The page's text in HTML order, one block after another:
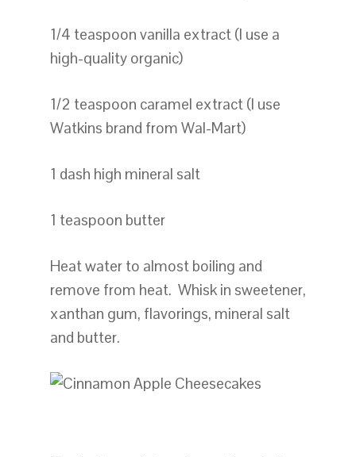
1/4 teaspoon vanilla extract (I use a
high-quality organic)
1/2 teaspoon caramel extract (I use
Watkins brand from Wal-Mart)
1 dash high mineral salt
1 teaspoon butter
Heat water to almost boiling and
remove from heat. Whisk in sweetener,
xanthan gum, flavorings, mineral salt
and butter.